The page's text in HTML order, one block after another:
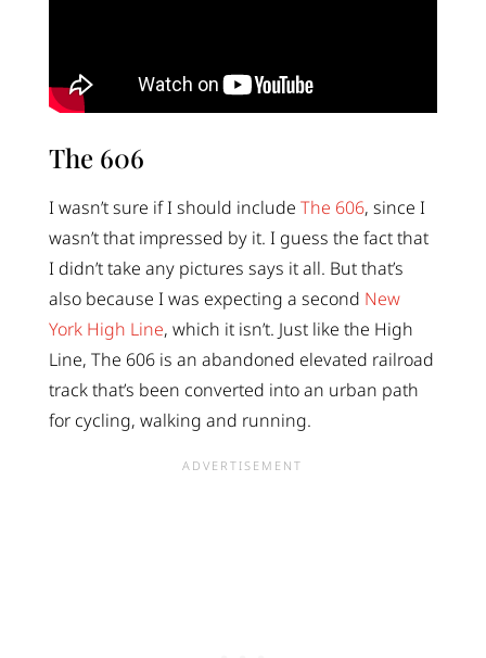
The 606
I wasn’t sure if I should include The 606, since I
wasn’t that impressed by it. I guess the fact that
I didn’t take any pictures says it all. But that’s
also because I was expecting a second New
York High Line, which it isn’t. Just like the High
Line, The 606 is an abandoned elevated railroad
track that’s been converted into an urban path
for cycling, walking and running.